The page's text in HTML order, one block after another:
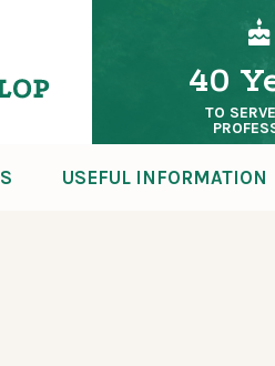
40
TO
USEFUL INFORMATION